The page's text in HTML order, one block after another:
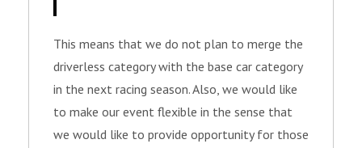
This means that we do not plan to merge the
driverless category with the base car category
in the next racing season. Also, we would like
to make our event flexible in the sense that
we would like to provide opportunity for those